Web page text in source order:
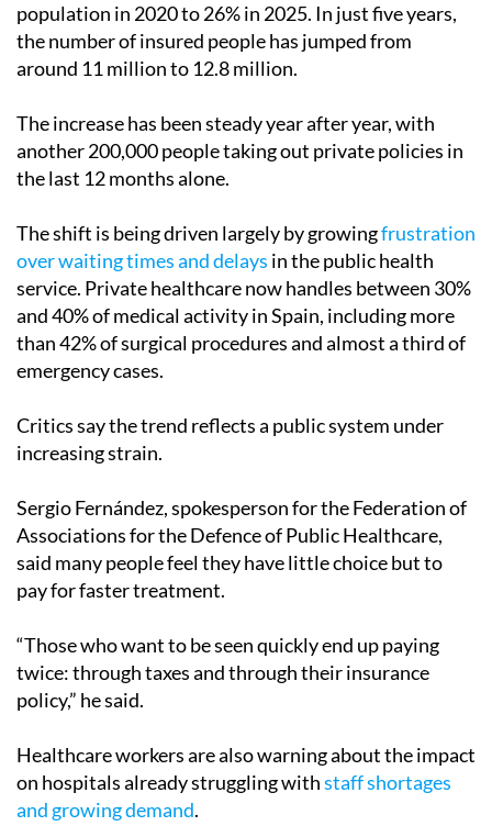
population in 2020 to 26% in 2025. In just five years,
the number of insured people has jumped from
around 11 million to 12.8 million.
The increase has been steady year after year, with
another 200,000 people taking out private policies in
the last 12 months alone.
The shift is being driven largely by growingfrustration
over waiting times and delays in the public health
service. Private healthcare now handles between 30%
and 40% of medical activity in Spain, including more
than 42% of surgical procedures and almost a third of
emergency cases.
Critics say the trend reflects a public system under
increasing strain.
Sergio Fernández, spokesperson for the Federation of
Associations for the Defence of Public Healthcare,
said many people feel they have little choice but to
pay for faster treatment.
“Those who want to be seen quickly end up paying
twice: through taxes and through their insurance
policy,” he said.
Healthcare workers are also warning about the impact
on hospitals already struggling withstaff shortages
and growing demand.